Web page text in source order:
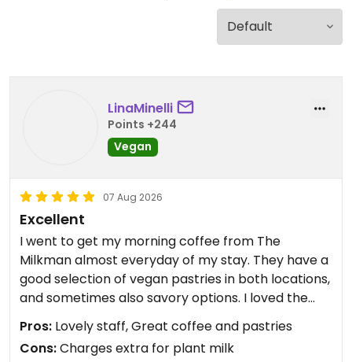
LinaMinelli
Points +244
Vegan
07 Aug 2026
Excellent
I went to get my morning coffee from The
Milkman almost everyday of my stay. They have a
good selection of vegan pastries in both locations,
and sometimes also savory options. I loved the
strawberry danish. There’s often a long queue but
don’t get discouraged - they work fast!
Pros: Lovely staff, Great coffee and pastries
Cons:Charges extra for plant milk